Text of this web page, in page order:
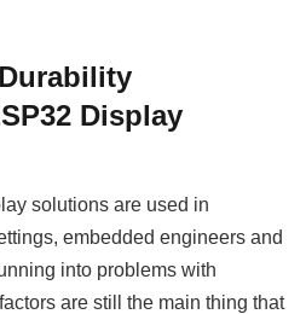
Display
solutions are used in
embedded engineers and
into problems with
are still the main thing that